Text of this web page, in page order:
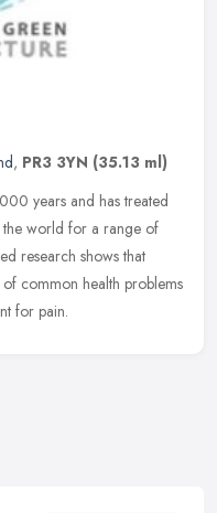
, PR3 3YN (35.13 ml)
years and has treated
world for a range of
research shows that
common health problems
for pain.